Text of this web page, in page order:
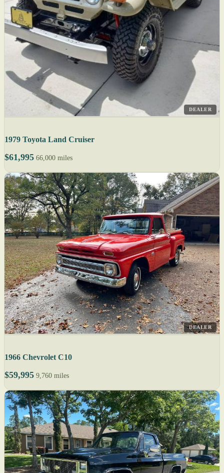
DEALER
1979 Toyota Land Cruiser
$61,995 66,000 miles
DEALER
1966 Chevrolet C10
$59,995 9,760 miles